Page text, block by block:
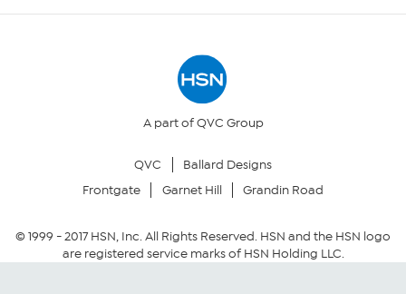
Returns & Exchanges
Security Policy
A part of QVC Group
QVC
Ballard Designs
Frontgate
Garnet Hill Grandin Road
© 1999 -2017HSN, Inc. All Rights Reserved. HSN and the HSN logo
are registered service marks of HSN Holding LLC.